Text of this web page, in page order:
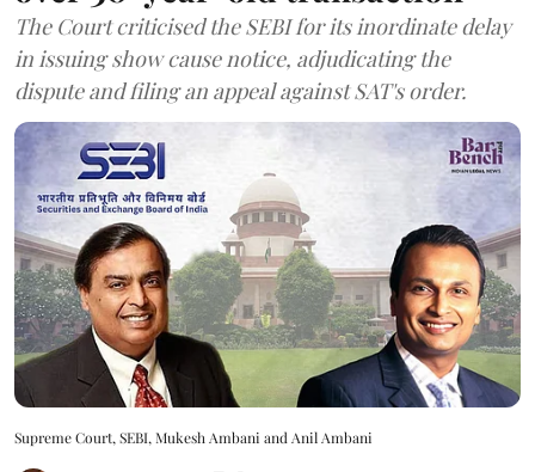
The Court criticised the SEBI for its inordinate delay
in issuing show cause notice, adjudicating the
dispute and filing an appeal against SAT's order.
Supreme Court, SEBI, Mukesh Ambani and Anil Ambani